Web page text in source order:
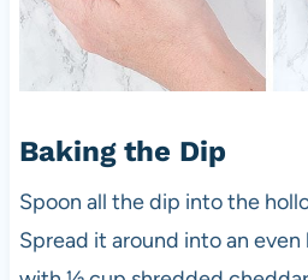
Baking the Dip
Spoon all the dip into the
Spread it around into an